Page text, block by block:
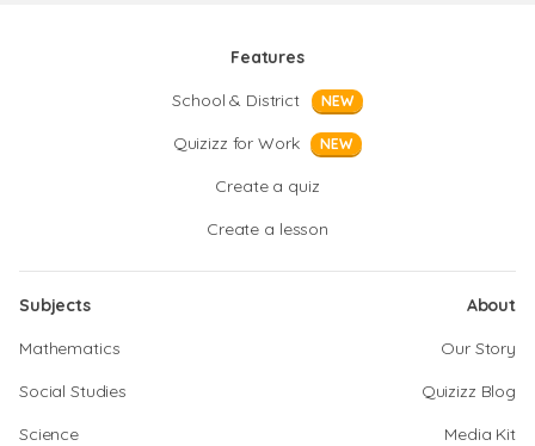
Features
School & District
NEW
Quizizz for Work NEW
Create a quiz
Create a lesson
Subjects
Mathematics
Social Studies
Science
About
Our Story
Quizizz Blog
Media Kit